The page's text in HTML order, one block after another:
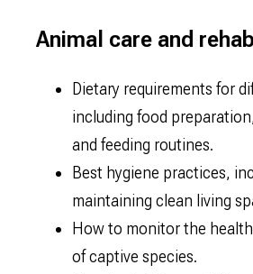
Animal care and
Dietary requirements for
including food
and feeding routines.
Best hygiene practices,
maintaining clean living
How to monitor the
of captive species.